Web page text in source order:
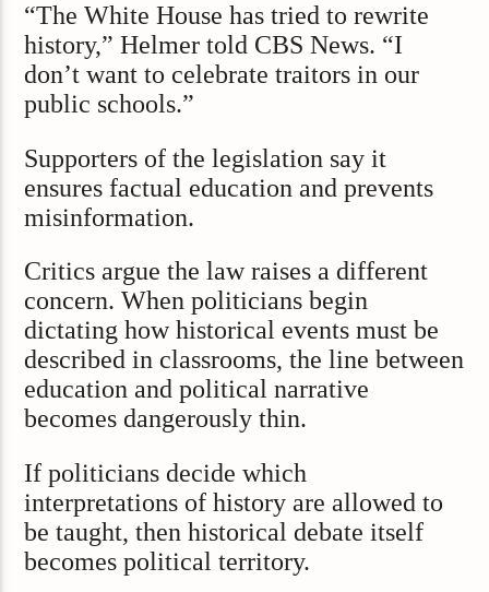
“The White House has tried to rewrite
history,” Helmer told CBS News. “I
don’t want to celebrate traitors in our
public schools.”
Supporters of the legislation say it
ensures factual education and prevents
misinformation.
Critics argue the law raises a different
concern. When politicians begin
dictating how historical events must be
described in classrooms, the line between
education and political narrative
becomes dangerously thin.
If politicians decide which
interpretations of history are allowed to
be taught, then historical debate itself
becomes political territory.